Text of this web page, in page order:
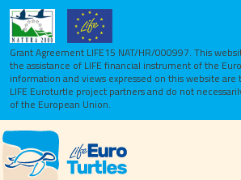
Grant Agreement LIFE15 NAT/HR/000997. This
the assistance of LIFE financial instrument of the
information and views expressed on this website
LIFE Euroturtle project partners and do not
of the European Union.